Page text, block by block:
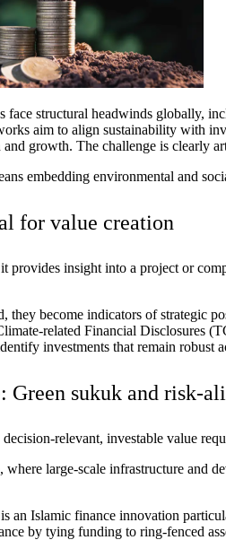
Manufacturing
among the world’s leading
face structural headwinds globally,
aim to align sustainability with
growth. The challenge is clearly
embedding environmental and
for value creation
provides insight into a project or
they become indicators of strategic
related Financial Disclosures
investments that remain robust
sukuk and
decision‑relevant, investable value
large-scale infrastructure and
an Islamic finance innovation
by tying funding to ring-fenced